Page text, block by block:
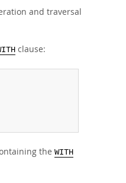
and traversal
clause:
the WITH